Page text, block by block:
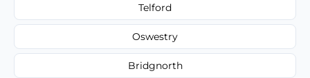
Telford
Oswestry
Bridgnorth